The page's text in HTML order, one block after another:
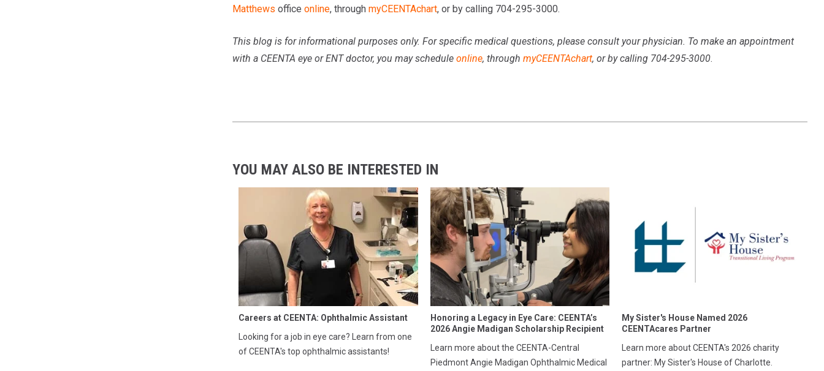
Matthews office online, through myCEENTAchart, or by calling 704-295-3000.
This blog is for informational purposes only. For specific medical questions, please consult your physician. To make an appointment
with a CEENTA eye or ENT doctor, you may schedule online, through myCEENTAchart, or by calling 704-295-3000.
YOU MAY ALSO BE INTERESTED IN
Careers at CEENTA: Ophthalmic Assistant
Looking for a job in eye care? Learn from one
of CEENTA's top ophthalmic assistants!
Honoring a Legacy in Eye Care: CEENTA’s
2026 Angie Madigan Scholarship Recipient
Learn more about the CEENTA-Central
Piedmont Angie Madigan Ophthalmic Medical
My Sister's House Named 2026
CEENTAcares Partner
Learn more about CEENTA's 2026 charity
partner: My Sister's House of Charlotte.